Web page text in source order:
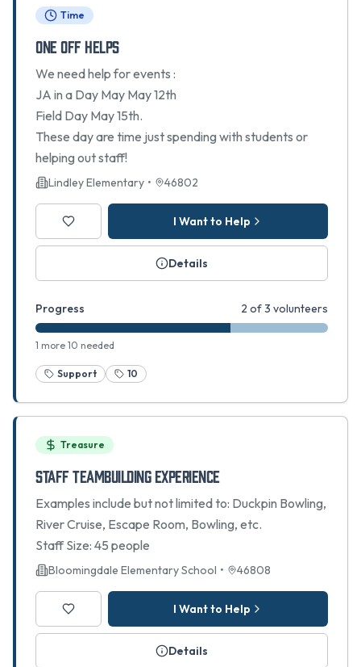
Time
ONE OFF HELPS
We need help for events :
JA in a Day May May 12th
Field Day May 15th.
These day are time just spending with students or
helping out staff!
Lindley Elementary • 46802
I Want to Help
Details
Progress 2 of 3 volunteers
1 more 10 needed
Support 10
Treasure
Staff Teambuilding Experience
Examples include but not limited to: Duckpin Bowling,
River Cruise, Escape Room, Bowling, etc.
Staff Size: 45 people
Bloomingdale Elementary School • 46808
I Want to Help
Details